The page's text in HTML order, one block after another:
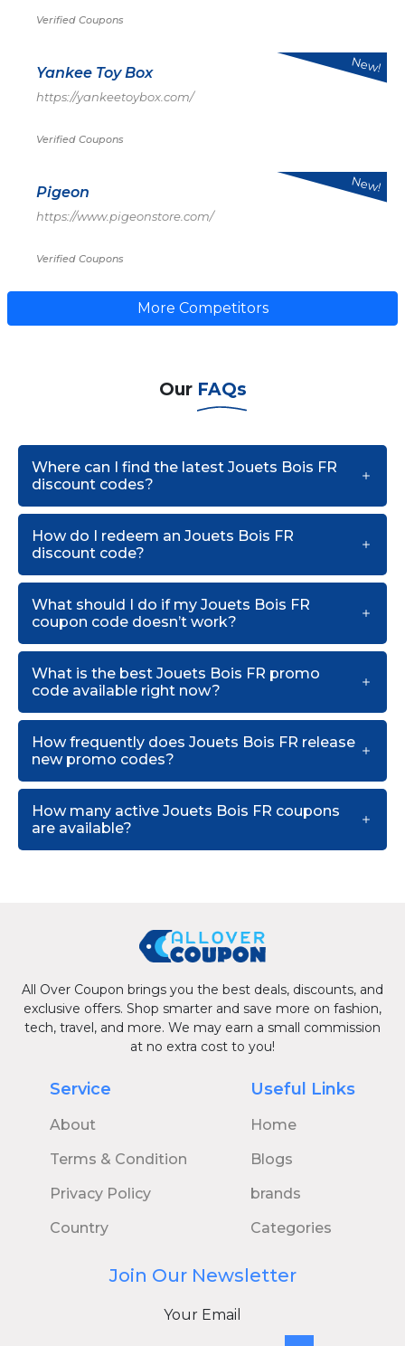
Verified Coupons
Yankee Toy Box
https://yankeetoybox.com/
Verified Coupons
New!
Pigeon
https://www.pigeonstore.com/
Verified Coupons
New!
More Competitors
Our FAQs
Where can I find the latest Jouets Bois FR
discount codes?
How do I redeem an Jouets Bois FR
discount code?
What should I do if my Jouets Bois FR
coupon code doesn’t work?
What is the best Jouets Bois FR promo
code available right now?
How frequently does Jouets Bois FR release
new promo codes?
How many active Jouets Bois FR coupons
are available?
All Over Coupon brings you the best deals, discounts, and
exclusive offers. Shop smarter and save more on fashion,
tech, travel, and more. We may earn a small commission
at no extra cost to you!
Service
About
Terms & Condition
Privacy Policy
Country
Useful Links
Home
Blogs
brands
Categories
Join Our Newsletter
Your Email